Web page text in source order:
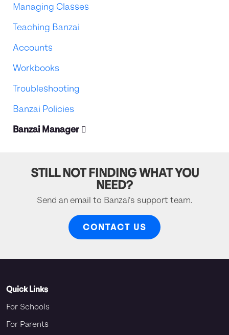
Managing Classes
Teaching Banzai
Accounts
Workbooks
Troubleshooting
Banzai Policies
Banzai Manager
STILL NOT FINDING WHAT YOU
NEED?
Send an email to Banzai's support team.
CONTACT US
Quick Links
For Schools
For Parents